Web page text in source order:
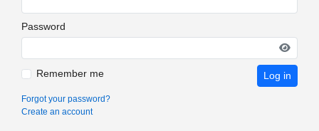
Password
Remember me Log in
Forgot your password?
Create an account